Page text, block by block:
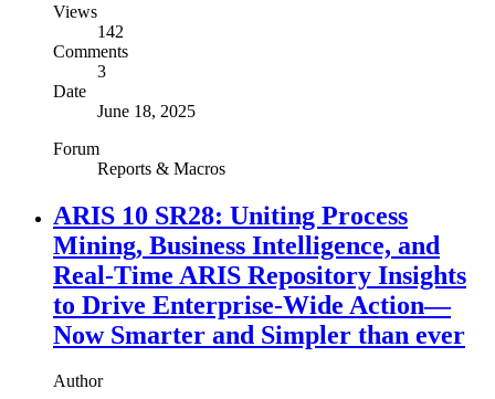
Views
142
Comments
3
Date
June 18, 2025
Forum
Reports & Macros
ARIS 10 SR28: Uniting Process
Mining, Business Intelligence, and
Real-Time ARIS Repository Insights
to Drive Enterprise-Wide Action—
Now Smarter and Simpler than ever
Author